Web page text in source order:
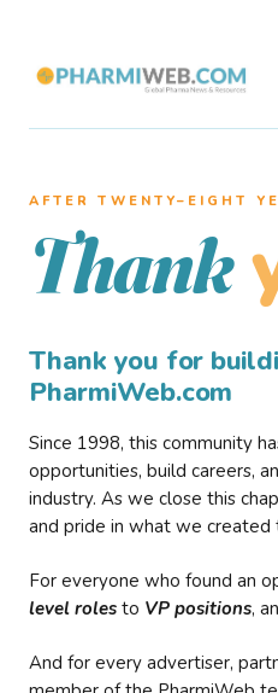
AFTER TWENTY–EIGHT
Thank
Thank you for
PharmiWeb.com
Since 1998, this community
opportunities, build careers,
industry. As we close this
and pride in what we created
For everyone who found an
level roles to VP positions,
And for every advertiser,